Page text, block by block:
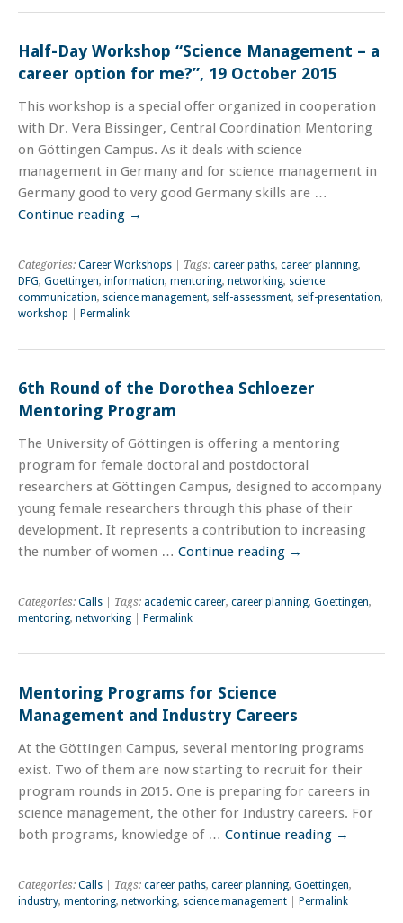
Half-Day Workshop “Science Management – a
career option for me?”, 19 October 2015
This workshop is a special offer organized in cooperation
with Dr. Vera Bissinger, Central Coordination Mentoring
on Göttingen Campus. As it deals with science
management in Germany and for science management in
Germany good to very good Germany skills are …
Continue reading →
Categories: Career Workshops | Tags: career paths, career planning,
DFG, Goettingen, information, mentoring, networking, science
communication, science management, self-assessment, self-presentation,
workshop
Permalink
6th Round of the Dorothea Schloezer
Mentoring Program
The University of Göttingen is offering a mentoring
program for female doctoral and postdoctoral
researchers at Göttingen Campus, designed to accompany
young female researchers through this phase of their
development. It represents a contribution to increasing
the number of women … Continue reading →
Categories: Calls | Tags: academic career, career planning, Goettingen,
mentoring, networking Permalink
Mentoring Programs for Science
Management and Industry Careers
At the Göttingen Campus, several mentoring programs
exist. Two of them are now starting to recruit for their
program rounds in 2015. One is preparing for careers in
science management, the other for Industry careers. For
both programs, knowledge of … Continue reading →
Categories: Calls | Tags: career paths, career planning, Goettingen,
industry, mentoring, networking, science management Permalink